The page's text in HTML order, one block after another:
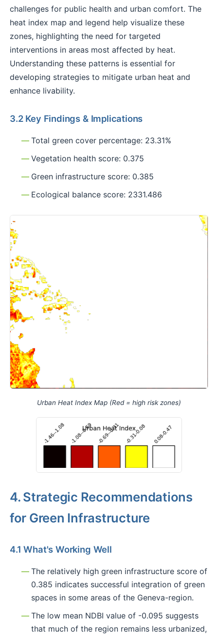
challenges for public health and urban comfort. The
heat index map and legend help visualize these
zones, highlighting the need for targeted
interventions in areas most affected by heat.
Understanding these patterns is essential for
developing strategies to mitigate urban heat and
enhance livability.
3.2 Key Findings & Implications
Total green cover percentage: 23.31%
Vegetation health score: 0.375
Green infrastructure score: 0.385
Ecological balance score: 2331.486
Urban Heat Index Map (Red = high risk zones)
4. Strategic Recommendations
for Green Infrastructure
4.1 What's Working Well
The relatively high green infrastructure score of
0.385 indicates successful integration of green
spaces in some areas of the Geneva-region.
The low mean NDBI value of -0.095 suggests
that much of the region remains less urbanized,